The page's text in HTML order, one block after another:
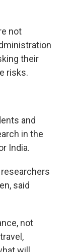
not
their
risks.
and
in the
India.
said
not